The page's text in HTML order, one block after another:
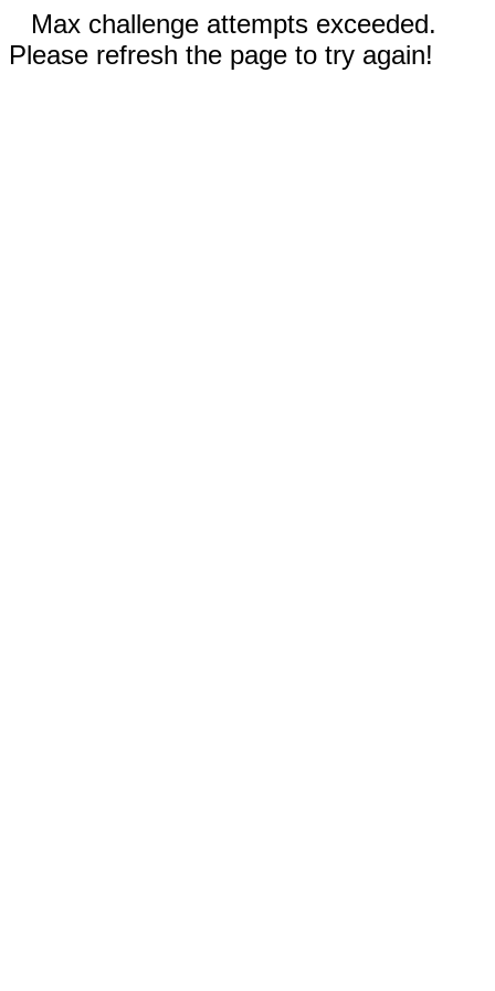
Max challenge attempts exceeded.
Please refresh the page to try again!